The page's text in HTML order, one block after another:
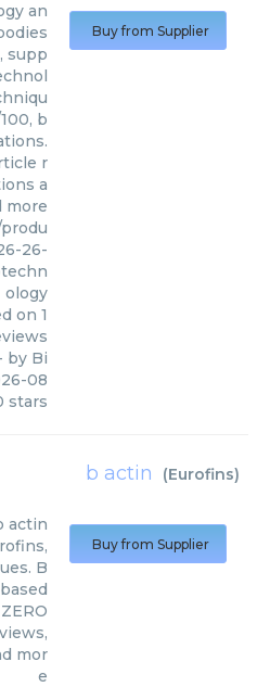
an
supp
b
r
a
more
26-
ology
on 1
by Bi
08
stars
Buy from Supplier
b actin (Eurofins)
actin
B
mor
e
Buy from Supplier